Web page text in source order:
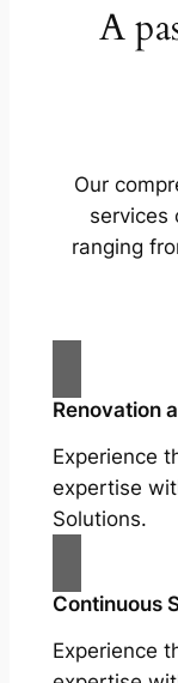
A
Our
services
ranging
Renovation
Experience
expertise
Solutions.
Continuous
Experience